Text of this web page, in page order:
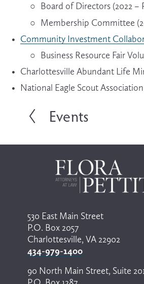
Board of Directors (2022 –
Membership Committee
Community Investment
Business Resource Fair
Charlottesville Abundant Life
National Eagle Scout Association
P
Events
530 East Main Street
P.O. Box 2057
Charlottesville, VA 22902
434-979-1400
90 North Main Street, Suite 201